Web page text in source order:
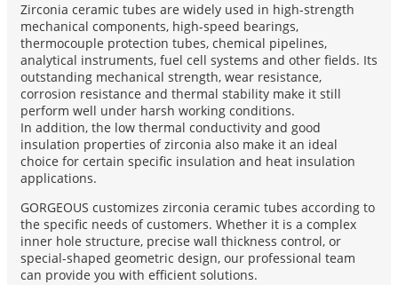
Zirconia ceramic tubes are widely used in high-strength
mechanical components, high-speed bearings,
thermocouple protection tubes, chemical pipelines,
analytical instruments, fuel cell systems and other fields. Its
outstanding mechanical strength, wear resistance,
corrosion resistance and thermal stability make it still
perform well under harsh working conditions.
In addition, the low thermal conductivity and good
insulation properties of zirconia also make it an ideal
choice for certain specific insulation and heat insulation
applications.
GORGEOUS customizes zirconia ceramic tubes according to
the specific needs of customers. Whether it is a complex
inner hole structure, precise wall thickness control, or
special-shaped geometric design, our professional team
can provide you with efficient solutions.